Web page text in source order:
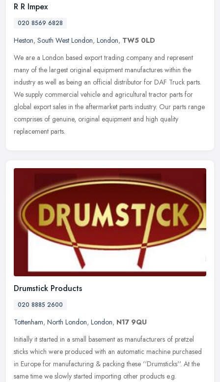
R R Impex
020 8569 6828
Heston, South West London, London, TW5 0LD
We are a London based export trading company and represent
many of the largest original equipment manufactures within the
industry as well as being an official distributor for DAF Truck parts.
We supply commercial vehicle and agricultural tractor parts for
global export sales in the aftermarket parts industry. Our parts range
comprises of genuine, original equipment and high quality
replacement parts.
Drumstick Products
020 8885 2600
Tottenham, North London, London, N17 9QU
Initially it started in a small basement as manufacturers of pretzel
sticks which were produced with an automatic machine purchased
in Europe for manufacturing & packing these ''Drumsticks''. At the
same time we slowly started importing other products e.g.